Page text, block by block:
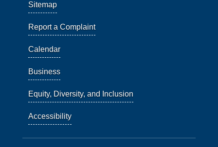
Sitemap
Report a Complaint
Calendar
Business
Equity, Diversity, and Inclusion
Accessibility